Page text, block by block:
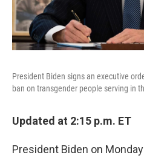
President Biden signs an executive
ban on transgender people serving in
Updated at 2:15 p.m. ET
President Biden on